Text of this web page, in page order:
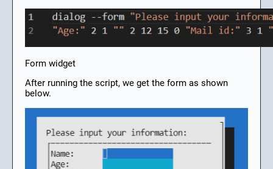
Form widget
After running the script, we get the form as shown
below.